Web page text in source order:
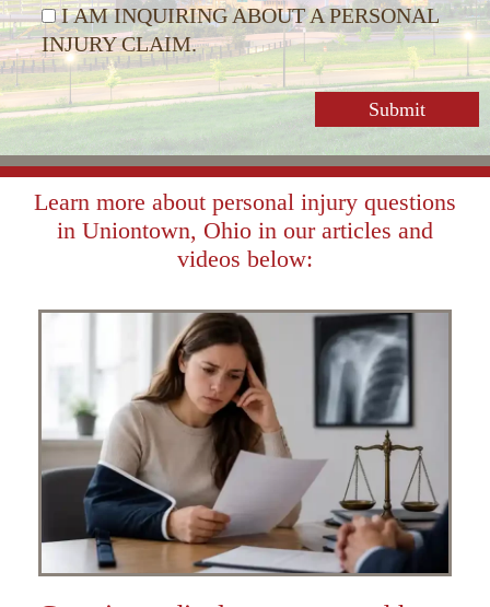
I AM INQUIRING ABOUT A PERSONAL
INJURY CLAIM.
Learn more about personal injury questions
in Uniontown, Ohio in our articles and
videos below: